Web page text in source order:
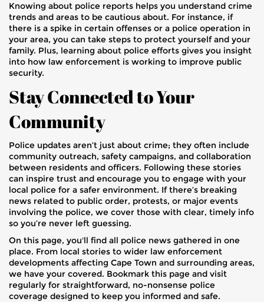
Knowing about police reports helps you understand crime
trends and areas to be cautious about. For instance, if
there is a spike in certain offenses or a police operation in
your area, you can take steps to protect yourself and your
family. Plus, learning about police efforts gives you insight
into how law enforcement is working to improve public
security.
Stay Connected to Your
Community
Police updates aren’t just about crime; they often include
community outreach, safety campaigns, and collaboration
between residents and officers. Following these stories
can inspire trust and encourage you to engage with your
local police for a safer environment. If there’s breaking
news related to public order, protests, or major events
involving the police, we cover those with clear, timely info
so you’re never left guessing.
On this page, you'll find all police news gathered in one
place. From local stories to wider law enforcement
developments affecting Cape Town and surrounding areas,
we have your covered. Bookmark this page and visit
regularly for straightforward, no-nonsense police
coverage designed to keep you informed and safe.